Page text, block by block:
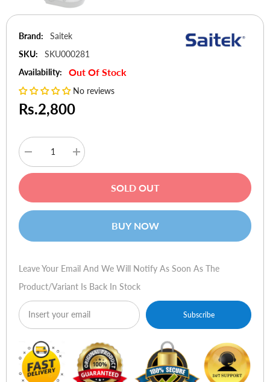
Brand:
Saitek
SKU:
SKU000281
Availability:
Out Of Stock
No reviews
Rs.2,800
Decrease
quantity
for
3D
Gold
Increase
quantity
for
3D
Gold
SOLD OUT
BUY NOW
Leave Your Email And We Will Notify As Soon As The
Product/variant Is Back In Stock
Subscribe